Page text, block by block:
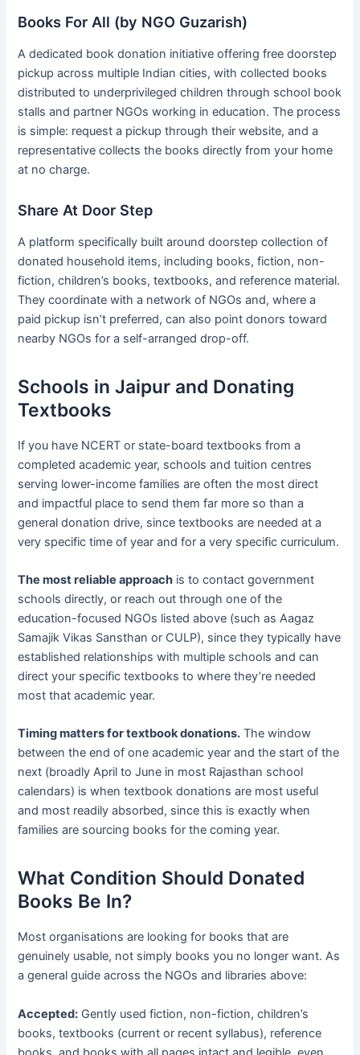
Books For All (by NGO Guzarish)
A dedicated book donation initiative offering free doorstep
pickup across multiple Indian cities, with collected books
distributed to underprivileged children through school book
stalls and partner NGOs working in education. The process
is simple: request a pickup through their website, and a
representative collects the books directly from your home
at no charge.
Share At Door Step
A platform specifically built around doorstep collection of
donated household items, including books, fiction, non-
fiction, children’s books, textbooks, and reference material.
They coordinate with a network of NGOs and, where a
paid pickup isn’t preferred, can also point donors toward
nearby NGOs for a self-arranged drop-off.
Schools in Jaipur and Donating
Textbooks
If you have NCERT or state-board textbooks from a
completed academic year, schools and tuition centres
serving lower-income families are often the most direct
and impactful place to send them far more so than a
general donation drive, since textbooks are needed at a
very specific time of year and for a very specific curriculum.
The most reliable approach is to contact government
schools directly, or reach out through one of the
education-focused NGOs listed above (such as Aagaz
Samajik Vikas Sansthan or CULP), since they typically have
established relationships with multiple schools and can
direct your specific textbooks to where they’re needed
most that academic year.
Timing matters for textbook donations. The window
between the end of one academic year and the start of the
next (broadly April to June in most Rajasthan school
calendars) is when textbook donations are most useful
and most readily absorbed, since this is exactly when
families are sourcing books for the coming year.
What Condition Should Donated
Books Be In?
Most organisations are looking for books that are
genuinely usable, not simply books you no longer want. As
a general guide across the NGOs and libraries above:
Accepted: Gently used fiction, non-fiction, children’s
books, textbooks (current or recent syllabus), reference